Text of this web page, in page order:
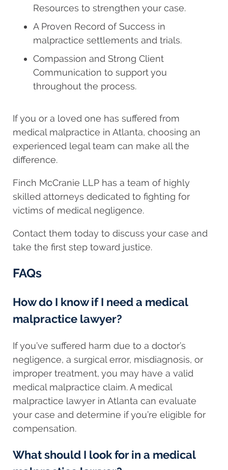
Resources to strengthen your case.
A Proven Record of Success in
malpractice settlements and trials.
Compassion and Strong Client
Communication to support you
throughout the process.
If you or a loved one has suffered from
medical malpractice in Atlanta, choosing an
experienced legal team can make all the
difference.
Finch McCranie LLP has a team of highly
skilled attorneys dedicated to fighting for
victims of medical negligence.
Contact them today to discuss your case and
take the first step toward justice.
FAQs
How do I know if I need a medical
malpractice lawyer?
If you’ve suffered harm due to a doctor’s
negligence, a surgical error, misdiagnosis, or
improper treatment, you may have a valid
medical malpractice claim. A medical
malpractice lawyer in Atlanta can evaluate
your case and determine if you’re eligible for
compensation.
What should I look for in a medical